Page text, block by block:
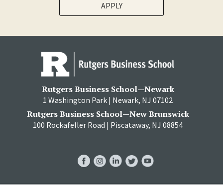
APPLY
Rutgers Business School—Newark
1 Washington Park | Newark, NJ 07102
Rutgers Business School—New Brunswick
100 Rockafeller Road | Piscataway, NJ 08854
FacebookInstagram
LinkedInTwitterYouTube